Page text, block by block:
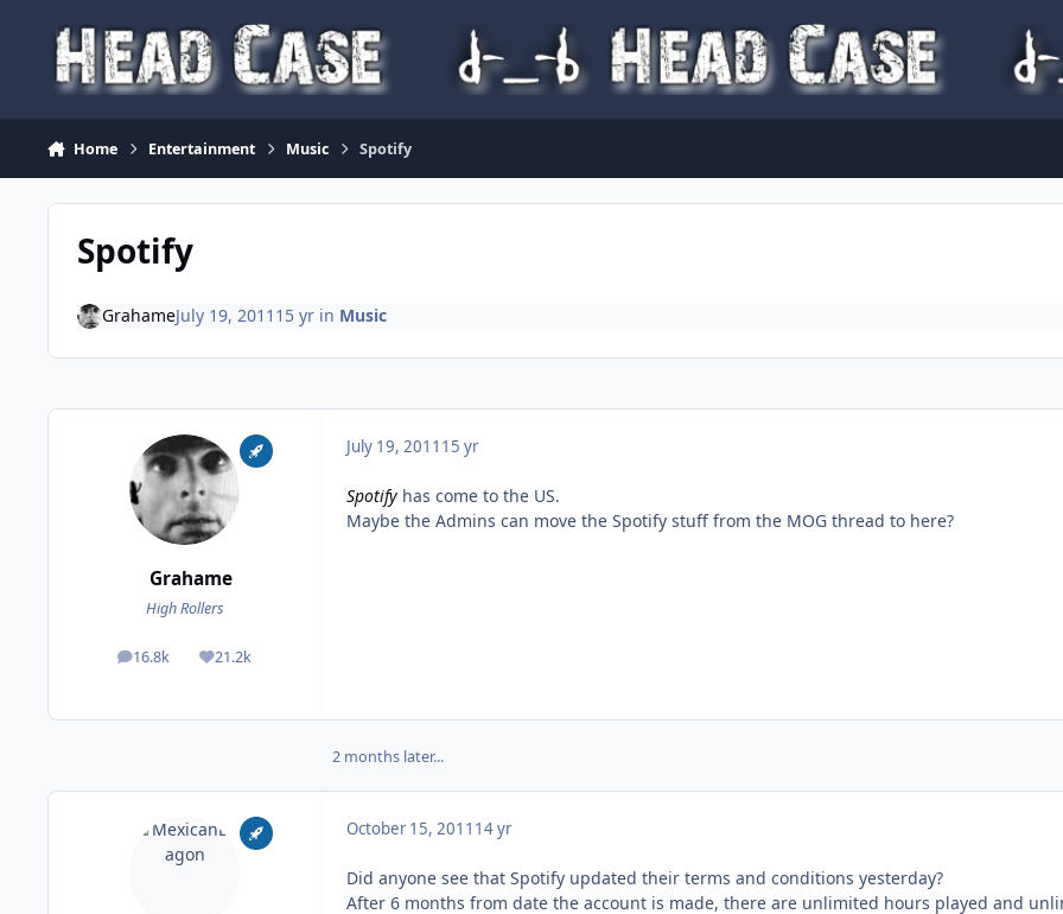
Home Entertainment Music Spotify
Spotify
GrahameJuly 19, 2011 15 yrin Music
Grahame
High Rollers
16.8k
posts 21.2k
Reputation
July 19, 2011 15 yr
Spotify has come to the US.
Maybe the Admins can move the Spotify stuff from the MOG thread to here?
2 months later...
October 15, 2011 14 yr
Did anyone see that Spotify updated their terms and conditions yesterday?
After 6 months from date the account is made, there are unlimited hours played and